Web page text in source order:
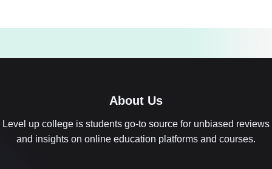
About Us
Level up college is students go-to source for unbiased reviews
and insights on online education platforms and courses.